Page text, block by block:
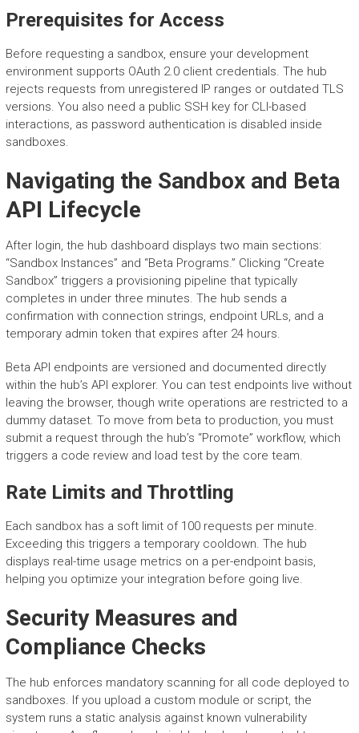
Prerequisites for Access
Before requesting a sandbox, ensure your development
environment supports OAuth 2.0 client credentials. The hub
rejects requests from unregistered IP ranges or outdated TLS
versions. You also need a public SSH key for CLI-based
interactions, as password authentication is disabled inside
sandboxes.
Navigating the Sandbox and Beta
API Lifecycle
After login, the hub dashboard displays two main sections:
“Sandbox Instances” and “Beta Programs.” Clicking “Create
Sandbox” triggers a provisioning pipeline that typically
completes in under three minutes. The hub sends a
confirmation with connection strings, endpoint URLs, and a
temporary admin token that expires after 24 hours.
Beta API endpoints are versioned and documented directly
within the hub’s API explorer. You can test endpoints live without
leaving the browser, though write operations are restricted to a
dummy dataset. To move from beta to production, you must
submit a request through the hub’s “Promote” workflow, which
triggers a code review and load test by the core team.
Rate Limits and Throttling
Each sandbox has a soft limit of 100 requests per minute.
Exceeding this triggers a temporary cooldown. The hub
displays real-time usage metrics on a per-endpoint basis,
helping you optimize your integration before going live.
Security Measures and
Compliance Checks
The hub enforces mandatory scanning for all code deployed to
sandboxes. If you upload a custom module or script, the
system runs a static analysis against known vulnerability